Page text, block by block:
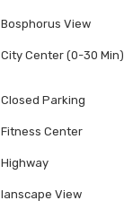
Bosphorus View
City Center (0-30 Min)
Closed Parking
Fitness Center
Highway
lanscape View